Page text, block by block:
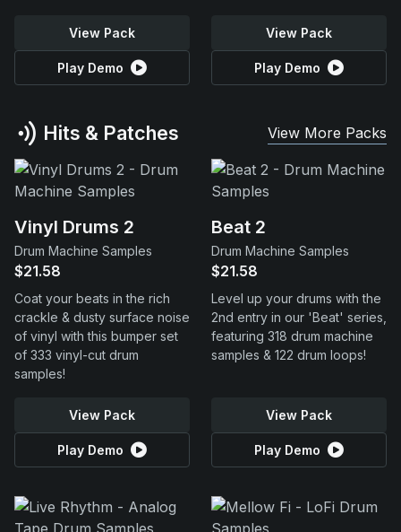
View Pack
Play Demo
View Pack
Play Demo
Hits & Patches View More Packs
Vinyl Drums 2
Drum Machine Samples
$21.58
Coat your beats in the rich
crackle & dusty surface noise
of vinyl with this bumper set
of 333 vinyl-cut drum
samples!
View Pack
Play Demo
Beat 2
Drum Machine Samples
$21.58
Level up your drums with the
2nd entry in our 'Beat' series,
featuring 318 drum machine
samples & 122 drum loops!
View Pack
Play Demo